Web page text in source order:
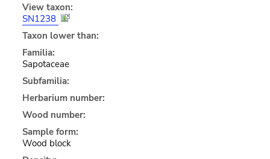
View taxon:
SN1238
Taxon lower than:
Familia:
Sapotaceae
Subfamilia:
Herbarium number:
Wood number:
Sample form:
Wood block